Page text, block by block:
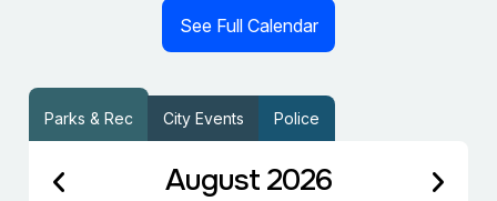
See Full Calendar
Parks & Rec City Events Police
August 2026